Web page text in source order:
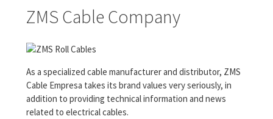
ZMS Cable Company
As a specialized cable manufacturer and distributor, ZMS
Cable Empresa takes its brand values ​​very seriously, in
addition to providing technical information and news
related to electrical cables.